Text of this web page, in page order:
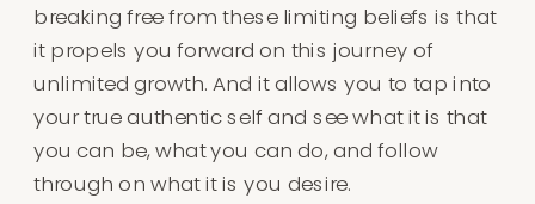
breaking free from these limiting beliefs is that
it propels you forward on this journey of
unlimited growth. And it allows you to tap into
your true authentic self and see what it is that
you can be, what you can do, and follow
through on what it is you desire.